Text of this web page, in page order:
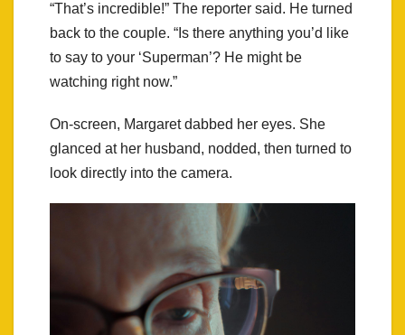
“That’s incredible!” The reporter said. He turned
back to the couple. “Is there anything you’d like
to say to your ‘Superman’? He might be
watching right now.”
On-screen, Margaret dabbed her eyes. She
glanced at her husband, nodded, then turned to
look directly into the camera.